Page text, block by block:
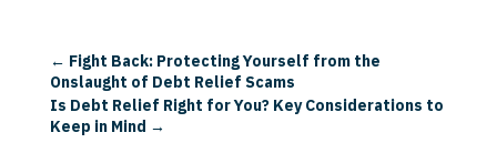
← Fight Back: Protecting Yourself from the
Onslaught of Debt Relief Scams
Is Debt Relief Right for You? Key Considerations to
Keep in Mind →